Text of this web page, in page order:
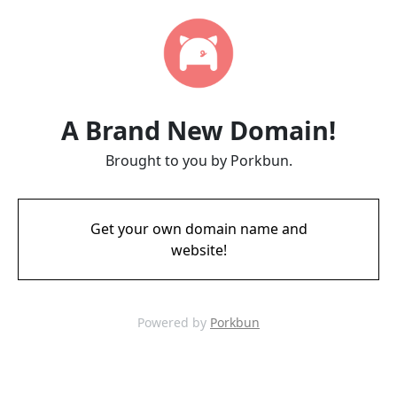
A Brand New Domain!
Brought to you by Porkbun.
Get your own domain name and
website!
Powered by Porkbun